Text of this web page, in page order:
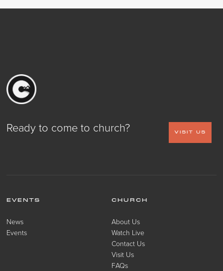
Ready to come to church? VISIT US
EVENTS
News
Events
CHURCH
About Us
Watch Live
Contact Us
Visit Us
FAQs